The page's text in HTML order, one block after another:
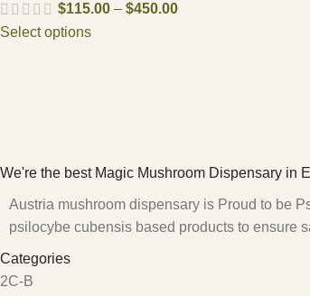
$115.00 – $450.00
Select options
We're the best Magic Mushroom Dispensary in
Austria mushroom dispensary is Proud to be
psilocybe cubensis based products to ensure
Categories
2C-B